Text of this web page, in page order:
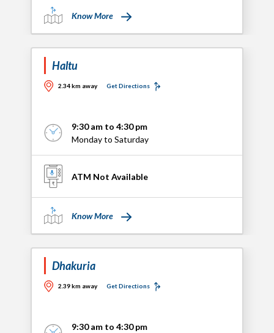
Know More
Haltu
2.34 km away Get Directions
9:30 am to 4:30 pm
Monday to Saturday
ATM Not Available
Know More
Dhakuria
2.39 km away Get Directions
9:30 am to 4:30 pm